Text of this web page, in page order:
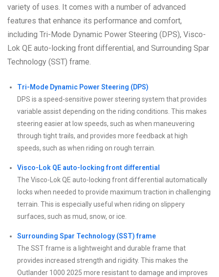
variety of uses. It comes with a number of advanced
features that enhance its performance and comfort,
including Tri-Mode Dynamic Power Steering (DPS), Visco-
Lok QE auto-locking front differential, and Surrounding Spar
Technology (SST) frame.
Tri-Mode Dynamic Power Steering (DPS)
DPS is a speed-sensitive power steering system that provides
variable assist depending on the riding conditions. This makes
steering easier at low speeds, such as when maneuvering
through tight trails, and provides more feedback at high
speeds, such as when riding on rough terrain.
Visco-Lok QE auto-locking front differential
The Visco-Lok QE auto-locking front differential automatically
locks when needed to provide maximum traction in challenging
terrain. This is especially useful when riding on slippery
surfaces, such as mud, snow, or ice.
Surrounding Spar Technology (SST) frame
The SST frame is a lightweight and durable frame that
provides increased strength and rigidity. This makes the
Outlander 1000 2025 more resistant to damage and improves